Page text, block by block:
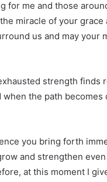
for me and those
miracle of your
us and may your
strength finds
the path
you bring forth
and strengthen
at this moment I